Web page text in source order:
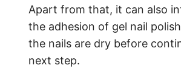
Apart from that, it can also
the adhesion of gel nail
the nails are dry before
next step.